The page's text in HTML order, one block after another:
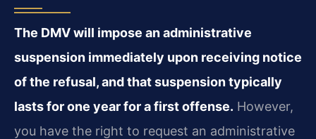
The DMV will impose an administrative
suspension immediately upon receiving notice
of the refusal, and that suspension typically
lasts for one year for a first offense. However,
you have the right to request an administrative